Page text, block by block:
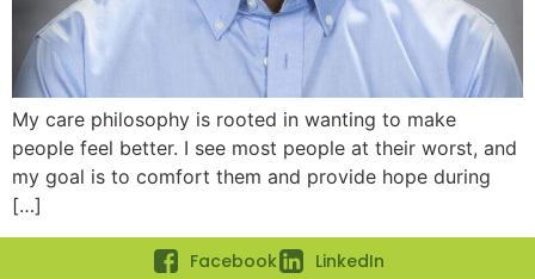
My care philosophy is rooted in wanting to make
people feel better. I see most people at their worst, and
my goal is to comfort them and provide hope during
[…]
Facebook LinkedIn